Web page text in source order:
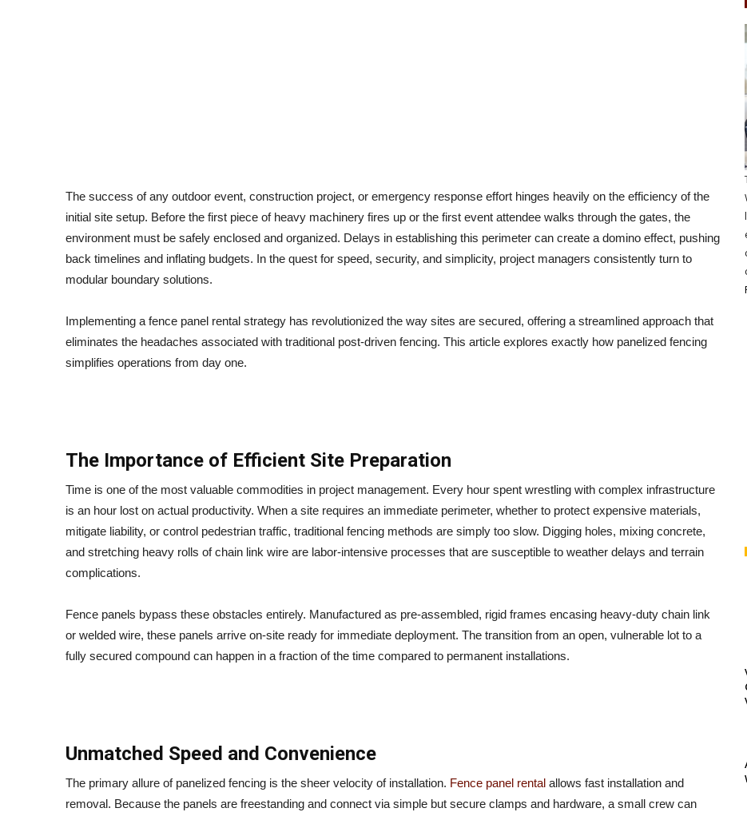
The success of any outdoor event, construction project, or emergency response effort hinges heavily on the efficiency of the
initial site setup. Before the first piece of heavy machinery fires up or the first event attendee walks through the gates, the
environment must be safely enclosed and organized. Delays in establishing this perimeter can create a domino effect, pushing
back timelines and inflating budgets. In the quest for speed, security, and simplicity, project managers consistently turn to
modular boundary solutions.
Implementing a fence panel rental strategy has revolutionized the way sites are secured, offering a streamlined approach that
eliminates the headaches associated with traditional post-driven fencing. This article explores exactly how panelized fencing
simplifies operations from day one.
The Importance of Efficient Site Preparation
Time is one of the most valuable commodities in project management. Every hour spent wrestling with complex infrastructure
is an hour lost on actual productivity. When a site requires an immediate perimeter, whether to protect expensive materials,
mitigate liability, or control pedestrian traffic, traditional fencing methods are simply too slow. Digging holes, mixing concrete,
and stretching heavy rolls of chain link wire are labor-intensive processes that are susceptible to weather delays and terrain
complications.
Fence panels bypass these obstacles entirely. Manufactured as pre-assembled, rigid frames encasing heavy-duty chain link
or welded wire, these panels arrive on-site ready for immediate deployment. The transition from an open, vulnerable lot to a
fully secured compound can happen in a fraction of the time compared to permanent installations.
Unmatched Speed and Convenience
The primary allure of panelized fencing is the sheer velocity of installation. Fence panel rental allows fast installation and
removal. Because the panels are freestanding and connect via simple but secure clamps and hardware, a small crew can